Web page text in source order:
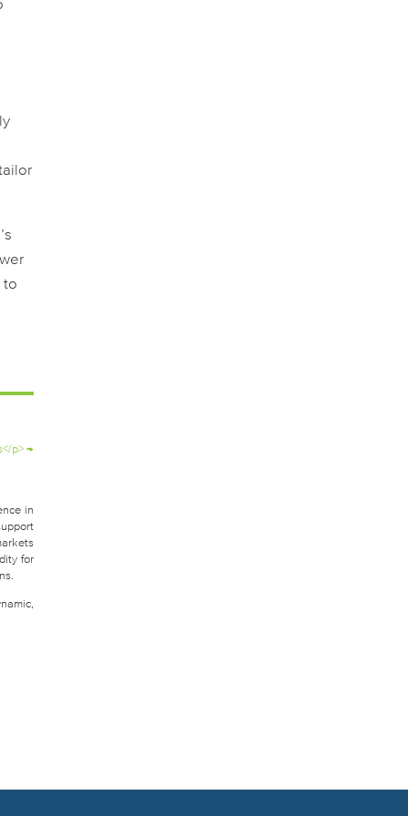
to
p>→
in
for